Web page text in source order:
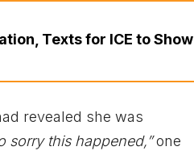
Texts for ICE to Show
revealed she was
sorry this happened,”one